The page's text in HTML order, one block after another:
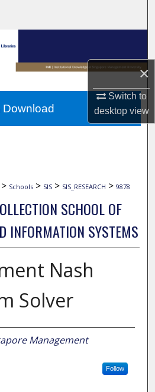
×
Switch to
desktopview
Collections
Account
About
> Schools > SIS > SIS_RESEARCH > 9878
SCHOOL OF
INFORMATION SYSTEMS
Nash
Solver
Management
Follow
Download